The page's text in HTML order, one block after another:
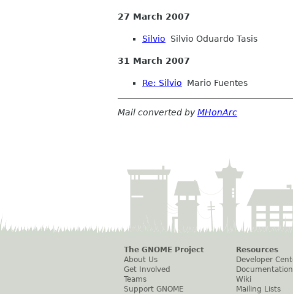
27 March 2007
Silvio Silvio Oduardo Tasis
31 March 2007
Re: Silvio Mario Fuentes
Mail converted byMHonArc
The GNOME Project
About Us
Get Involved
Teams
Support GNOME
Resources
Developer
Documentation
Wiki
Mailing Lists